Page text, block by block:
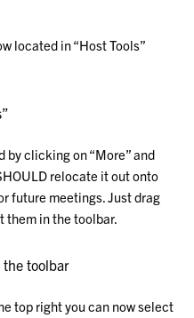
located in “Host Tools”
clicking on “More” and
relocate it out onto
future meetings. Just drag
them in the toolbar.
toolbar
top right you can now select